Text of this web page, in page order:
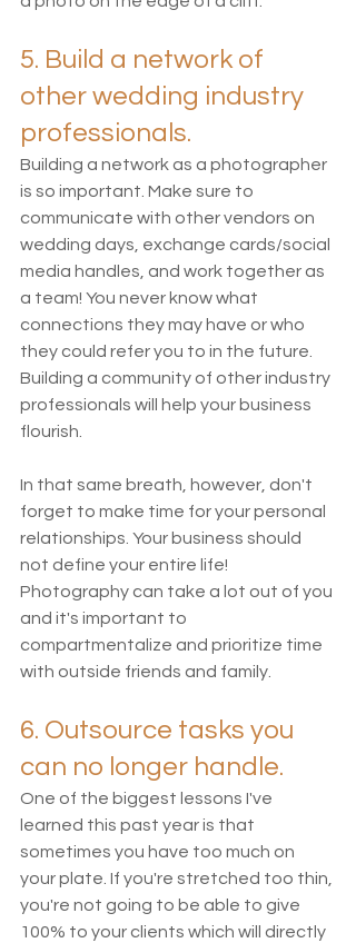
5. Build a network of
other wedding industry
professionals.
Building a network as a photographer
is so important. Make sure to
communicate with other vendors on
wedding days, exchange cards/social
media handles, and work together as
a team! You never know what
connections they may have or who
they could refer you to in the future.
Building a community of other industry
professionals will help your business
flourish.
In that same breath, however, don't
forget to make time for your personal
relationships. Your business should
not define your entire life!
Photography can take a lot out of you
and it's important to
compartmentalize and prioritize time
with outside friends and family.
6. Outsource tasks you
can no longer handle.
One of the biggest lessons I've
learned this past year is that
sometimes you have too much on
your plate. If you're stretched too thin,
you're not going to be able to give
100% to your clients which will directly